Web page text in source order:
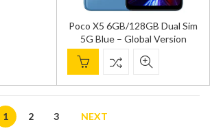
Poco X5 6GB/128GB Dual Sim
5G Blue – Global Version
1 2 3 NEXT